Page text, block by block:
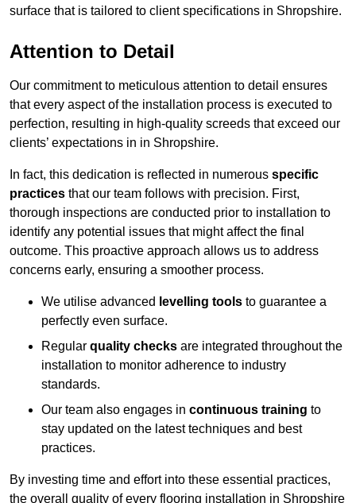
surface that is tailored to client specifications in Shropshire.
Attention to Detail
Our commitment to meticulous attention to detail ensures
that every aspect of the installation process is executed to
perfection, resulting in high-quality screeds that exceed our
clients’ expectations in in Shropshire.
In fact, this dedication is reflected in numerous specific
practices that our team follows with precision. First,
thorough inspections are conducted prior to installation to
identify any potential issues that might affect the final
outcome. This proactive approach allows us to address
concerns early, ensuring a smoother process.
We utilise advanced levelling tools to guarantee a
perfectly even surface.
Regular quality checks are integrated throughout the
installation to monitor adherence to industry
standards.
Our team also engages in continuous training to
stay updated on the latest techniques and best
practices.
By investing time and effort into these essential practices,
the overall quality of every flooring installation in Shropshire